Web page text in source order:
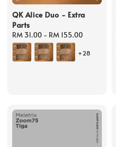
QK Alice Duo - Extra
Parts
Regular
price
RM 31.00 - RM 155.00
+28